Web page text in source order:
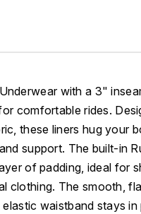
with a 3"
comfortable rides.
these liners hug your
support. The built-in
of padding, ideal for
clothing. The smooth,
waistband stays